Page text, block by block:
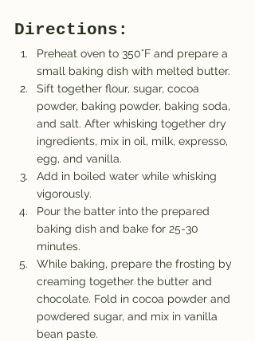
Directions:
Preheat oven to 350°F and prepare a
small baking dish with melted butter.
Sift together flour, sugar, cocoa
powder, baking powder, baking soda,
and salt. After whisking together dry
ingredients, mix in oil, milk, expresso,
egg, and vanilla.
Add in boiled water while whisking
vigorously.
Pour the batter into the prepared
baking dish and bake for 25-30
minutes.
While baking, prepare the frosting by
creaming together the butter and
chocolate. Fold in cocoa powder and
powdered sugar, and mix in vanilla
bean paste.